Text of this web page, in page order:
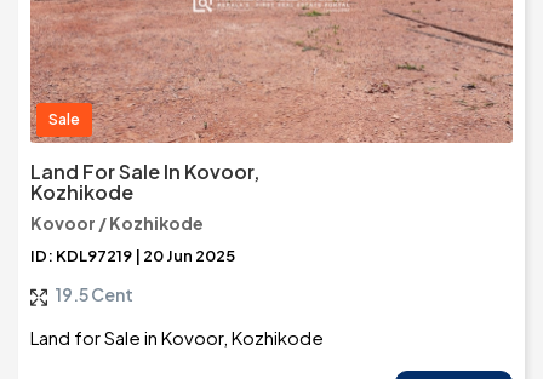
Sale
Land For Sale In Kovoor,
Kozhikode
Kovoor / Kozhikode
ID: KDL97219 | 20 Jun 2025
19.5 Cent
Land for Sale in Kovoor, Kozhikode